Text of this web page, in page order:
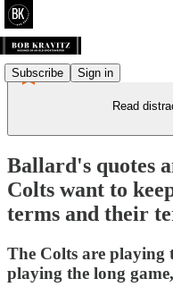
Subscribe Sign in
Read
Ballard's quotes
Colts want to
terms and their
The Colts are playing
playing the long